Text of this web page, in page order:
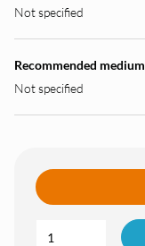
Not specified
Recommended medium
Not specified